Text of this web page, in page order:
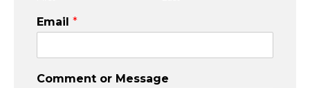
Email *
Comment or Message